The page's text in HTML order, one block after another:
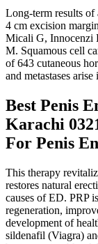
Long-term results of
4 cm excision
Micali G, Innocenzi
M. Squamous cell
of 643 cutaneous
and metastases
Best Penis
Karachi
For Penis
This therapy
restores natural
causes of ED. PRP
regeneration,
development of
sildenafil (Viagra)